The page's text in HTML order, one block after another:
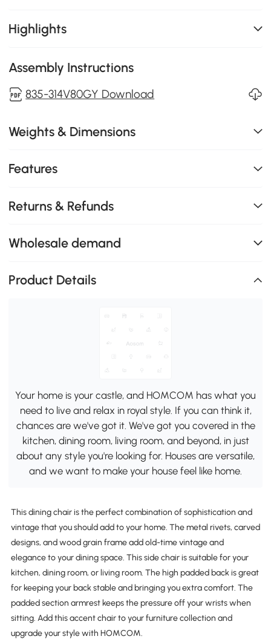
Highlights
Assembly Instructions
835-314V80GY Download
Weights & Dimensions
Features
Returns & Refunds
Wholesale demand
Product Details
Your home is your castle, and HOMCOM has what you
need to live and relax in royal style. If you can think it,
chances are we've got it. We've got you covered in the
kitchen, dining room, living room, and beyond, in just
about any style you're looking for. Houses are versatile,
and we want to make your house feel like home.
This dining chair is the perfect combination of sophistication and
vintage that you should add to your home. The metal rivets, carved
designs, and wood grain frame add old-time vintage and
elegance to your dining space. This side chair is suitable for your
kitchen, dining room, or living room. The high padded back is great
for keeping your back stable and bringing you extra comfort. The
padded section armrest keeps the pressure off your wrists when
sitting. Add this accent chair to your furniture collection and
upgrade your style with HOMCOM.